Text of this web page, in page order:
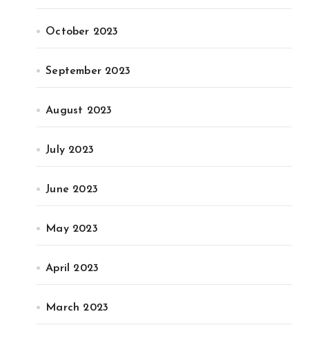
October 2023
September 2023
August 2023
July 2023
June 2023
May 2023
April 2023
March 2023